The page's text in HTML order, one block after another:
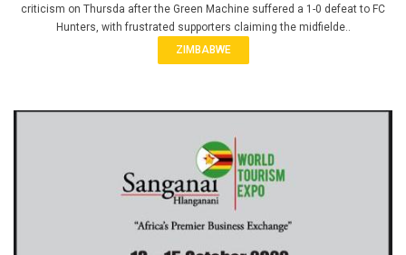
criticism on Thursda after the Green Machine suffered a 1-0 defeat to FC
Hunters, with frustrated supporters claiming the midfielde..
ZIMBABWE